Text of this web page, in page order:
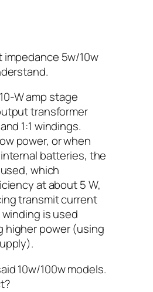
impedance 5w/10w
W amp stage
transformer
1:1 windings.
power, or when
batteries, the
which
at about 5 W,
transmit current
winding is used
higher power (using
10w/100w models.